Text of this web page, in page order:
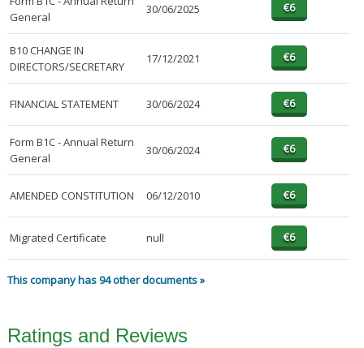
General
30/06/2025
B10 CHANGE IN
DIRECTORS/SECRETARY
17/12/2021
FINANCIAL STATEMENT 30/06/2024
Form B1C - Annual Return
General
30/06/2024
AMENDED CONSTITUTION 06/12/2010
Migrated Certificate null
This company has 94 other documents »
Ratings and Reviews